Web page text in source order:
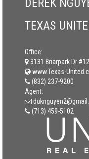
DEREK
TEXAS
Office:
3131 Briarpark Dr
www.Texas-
(832) 237-9200
Agent:
(713) 459-5102